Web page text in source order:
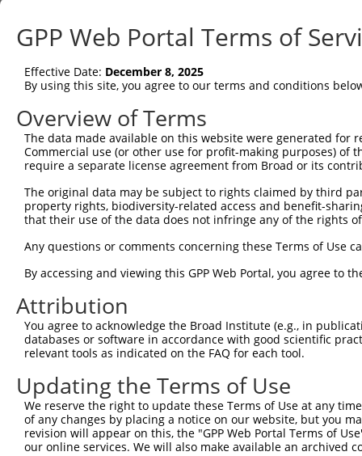
Sbjct   1
Query  75
Sbjct  75
Query 149
Sbjct 149
Sbjct 223
Query 297  TCAAAACACAGATGAACT---
Sbjct 297
Query 368
Sbjct 371
Query 442
Sbjct 445
Query 516  TATCTGT--------------AAGCAACAG----
GPP Web Portal Terms of
Effective Date: December 8, 2025
By using this site, you agree to our terms and conditions
Overview of Terms
The data made available on this website were generated
Commercial use (or other use for profit-making purposes) of
require a separate license agreement from Broad or its
The original data may be subject to rights claimed by third
property rights, biodiversity-related access and benefit-
that their use of the data does not infringe any of the rights
Any questions or comments concerning these Terms of Use
By accessing and viewing this GPP Web Portal, you agree to
Attribution
You agree to acknowledge the Broad Institute (e.g., in
databases or software in accordance with good scientific
relevant tools as indicated on the FAQ for each tool.
Updating the Terms of Use
We reserve the right to update these Terms of Use at any
of any changes by placing a notice on our website, but you
revision will appear on this, the "GPP Web Portal Terms of
our online services. We will also make available an archived